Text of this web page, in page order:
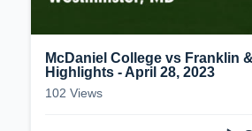
McDaniel College vs Franklin
Highlights - April 28, 2023
102 Views